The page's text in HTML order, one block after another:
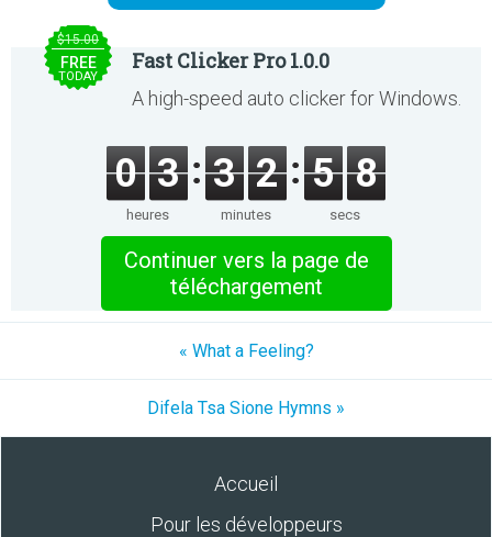
$15.00
FREE
TODAY
Fast Clicker Pro 1.0.0
A high-speed auto clicker for Windows.
0 3
heures
3 2
minutes
5 8
secs
Continuer vers la page de
téléchargement
« What a Feeling?
Difela Tsa Sione Hymns »
Accueil
Pour les développeurs